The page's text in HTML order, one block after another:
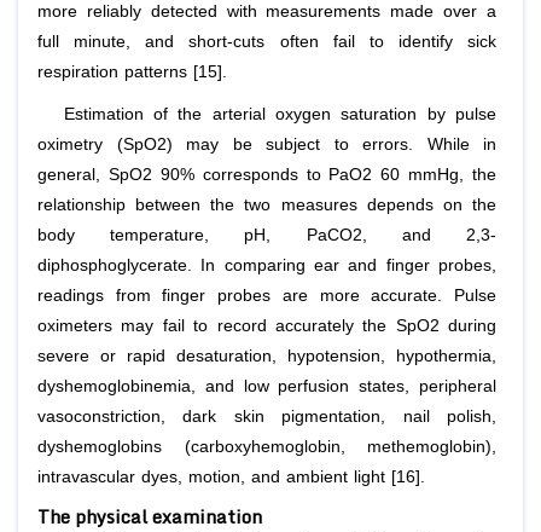
more reliably detected with measurements made over a
full minute, and short-cuts often fail to identify sick
respiration patterns [15].
Estimation of the arterial oxygen saturation by pulse
oximetry (SpO2) may be subject to errors. While in
general, SpO2 90% corresponds to PaO2 60 mmHg, the
relationship between the two measures depends on the
body temperature, pH, PaCO2, and 2,3-
diphosphoglycerate. In comparing ear and finger probes,
readings from finger probes are more accurate. Pulse
oximeters may fail to record accurately the SpO2 during
severe or rapid desaturation, hypotension, hypothermia,
dyshemoglobinemia, and low perfusion states, peripheral
vasoconstriction, dark skin pigmentation, nail polish,
dyshemoglobins (carboxyhemoglobin, methemoglobin),
intravascular dyes, motion, and ambient light [16].
The physical examination